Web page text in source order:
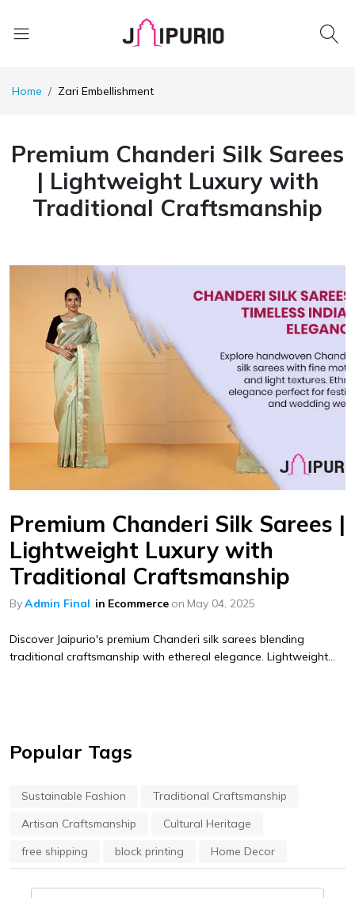
Home Zari Embellishment
Premium Chanderi Silk Sarees
| Lightweight Luxury with
Traditional Craftsmanship
Premium Chanderi Silk Sarees |
Lightweight Luxury with
Traditional Craftsmanship
ByAdmin Final in Ecommerce on May 04, 2025
Discover Jaipurio's premium Chanderi silk sarees blending
traditional craftsmanship with ethereal elegance. Lightweight...
Popular Tags
Sustainable Fashion
Traditional Craftsmanship
Artisan Craftsmanship
Cultural Heritage
free shipping
block printing Home Decor